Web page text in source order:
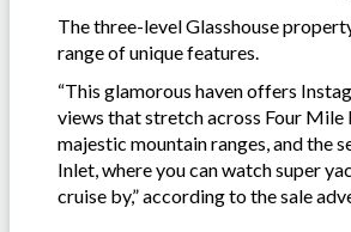
The three-level Glasshouse
range of unique features.
“This glamorous haven offers
views that stretch across Four Mile
majestic mountain ranges, and the
Inlet, where you can watch super
cruise by,” according to the sale